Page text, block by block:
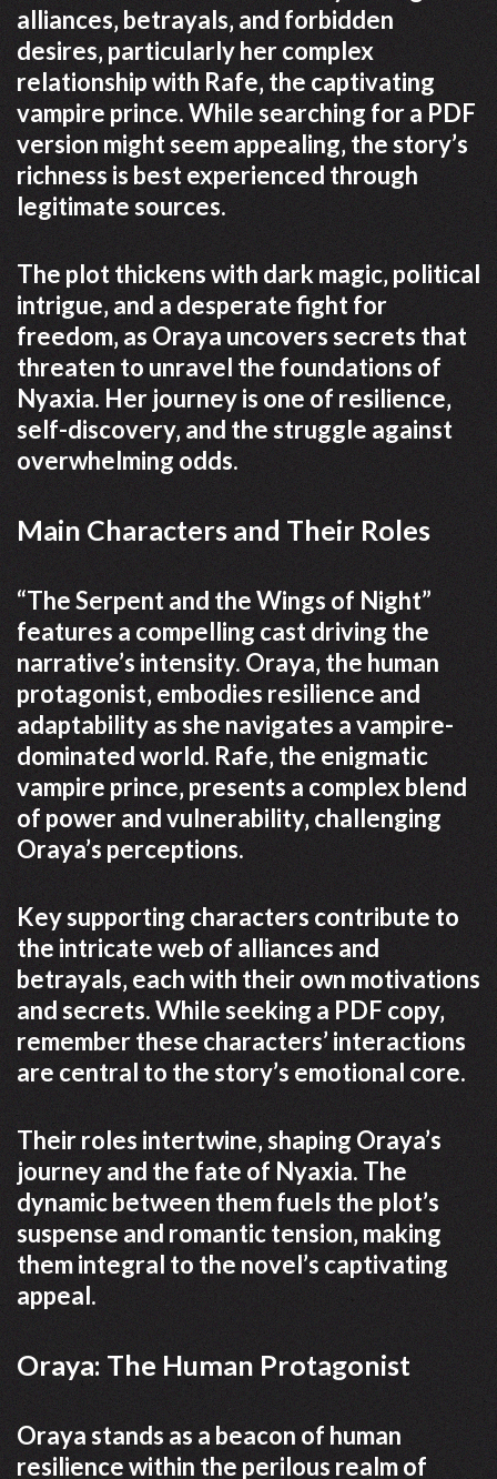
alliances‚ betrayals‚ and forbidden
desires‚ particularly her complex
relationship with Rafe‚ the captivating
vampire prince. While searching for a PDF
version might seem appealing‚ the story’s
richness is best experienced through
legitimate sources.
The plot thickens with dark magic‚ political
intrigue‚ and a desperate fight for
freedom‚ as Oraya uncovers secrets that
threaten to unravel the foundations of
Nyaxia. Her journey is one of resilience‚
self-discovery‚ and the struggle against
overwhelming odds.
Main Characters and Their Roles
“The Serpent and the Wings of Night”
features a compelling cast driving the
narrative’s intensity. Oraya‚ the human
protagonist‚ embodies resilience and
adaptability as she navigates a vampire-
dominated world. Rafe‚ the enigmatic
vampire prince‚ presents a complex blend
of power and vulnerability‚ challenging
Oraya’s perceptions.
Key supporting characters contribute to
the intricate web of alliances and
betrayals‚ each with their own motivations
and secrets. While seeking a PDF copy‚
remember these characters’ interactions
are central to the story’s emotional core.
Their roles intertwine‚ shaping Oraya’s
journey and the fate of Nyaxia. The
dynamic between them fuels the plot’s
suspense and romantic tension‚ making
them integral to the novel’s captivating
appeal.
Oraya: The Human Protagonist
Oraya stands as a beacon of human
resilience within the perilous realm of